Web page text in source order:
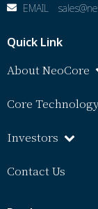
EMAIL
Quick Link
About NeoCore
Core
Investors
Contact Us